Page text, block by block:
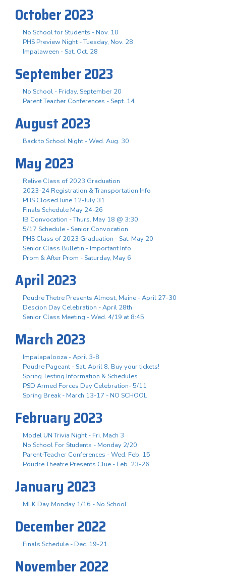
October 2023
No School for Students - Nov. 10
PHS Preview Night - Tuesday, Nov. 28
Impalaween - Sat. Oct. 28
September 2023
No School - Friday, September 20
Parent Teacher Conferences - Sept. 14
August 2023
Back to School Night - Wed. Aug. 30
May 2023
Relive Class of 2023 Graduation
2023-24 Registration & Transportation Info
PHS Closed June 12-July 31
Finals Schedule May 24-26
IB Convocation - Thurs. May 18 @ 3:30
5/17 Schedule - Senior Convocation
PHS Class of 2023 Graduation - Sat. May 20
Senior Class Bulletin - Important Info
Prom & After Prom - Saturday, May 6
April 2023
Poudre Thetre Presents Almost, Maine - April 27-30
Descion Day Celebration - April 28th
Senior Class Meeting - Wed. 4/19 at 8:45
March 2023
Impalapalooza - April 3-8
Poudre Pageant - Sat. April 8, Buy your tickets!
Spring Testing Information & Schedules
PSD Armed Forces Day Celebration- 5/11
Spring Break - March 13-17 - NO SCHOOL
February 2023
Model UN Trivia Night - Fri. Mach 3
No School For Students - Monday 2/20
Parent-Teacher Conferences - Wed. Feb. 15
Poudre Theatre Presents Clue - Feb. 23-26
January 2023
MLK Day Monday 1/16 - No School
December 2022
Finals Schedule - Dec. 19-21
November 2022